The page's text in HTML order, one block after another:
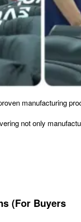
manufacturing
not only
(For Buyers